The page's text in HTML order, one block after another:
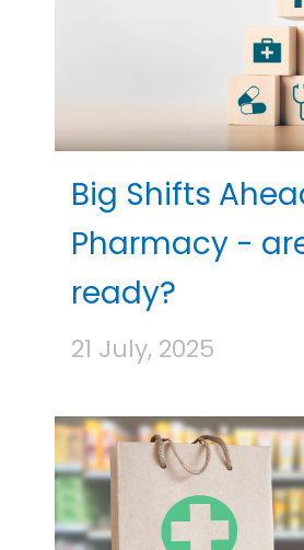
Big Shifts
Pharmacy -
ready?
21 July, 2025